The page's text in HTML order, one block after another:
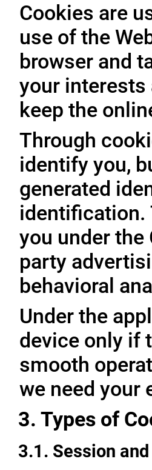
Cookies are
use of the
browser and
your interests
keep the
Through
identify you,
generated
identification.
you under the
party
behavioral
Under the
device only if
smooth
we need your
3. Types of
3.1. Session